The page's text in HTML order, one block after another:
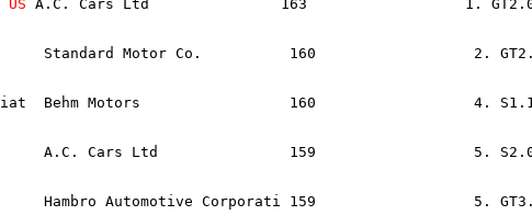
US A.C. Cars Ltd               163
Standard Motor Co.          160
Fiat  Behm Motors                 160
A.C. Cars Ltd               159
Hambro Automotive Corporati 159